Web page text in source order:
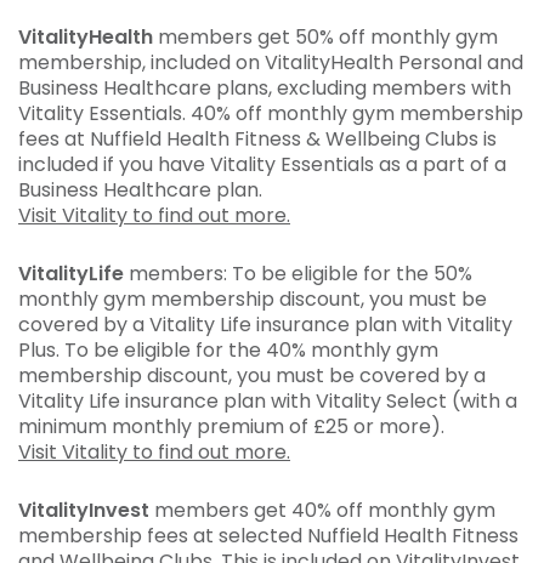
VitalityHealth members get 50% off monthly gym
membership, included on VitalityHealth Personal and
Business Healthcare plans, excluding members with
Vitality Essentials. 40% off monthly gym membership
fees at Nuffield Health Fitness & Wellbeing Clubs is
included if you have Vitality Essentials as a part of a
Business Healthcare plan.
Visit Vitality to find out more.
VitalityLife members: To be eligible for the 50%
monthly gym membership discount, you must be
covered by a Vitality Life insurance plan with Vitality
Plus. To be eligible for the 40% monthly gym
membership discount, you must be covered by a
Vitality Life insurance plan with Vitality Select (with a
minimum monthly premium of £25 or more).
Visit Vitality to find out more.
VitalityInvest members get 40% off monthly gym
membership fees at selected Nuffield Health Fitness